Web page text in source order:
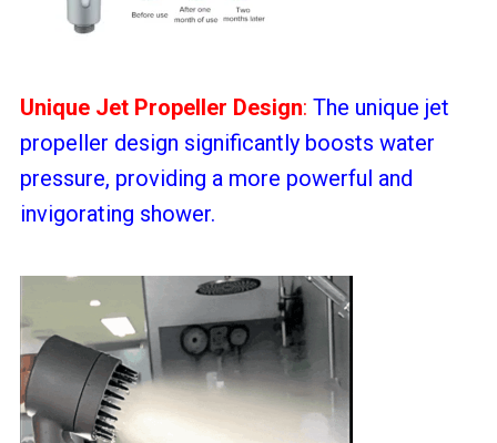
Unique Jet Propeller Design: The unique jet
propeller design significantly boosts water
pressure, providing a more powerful and
invigorating shower.